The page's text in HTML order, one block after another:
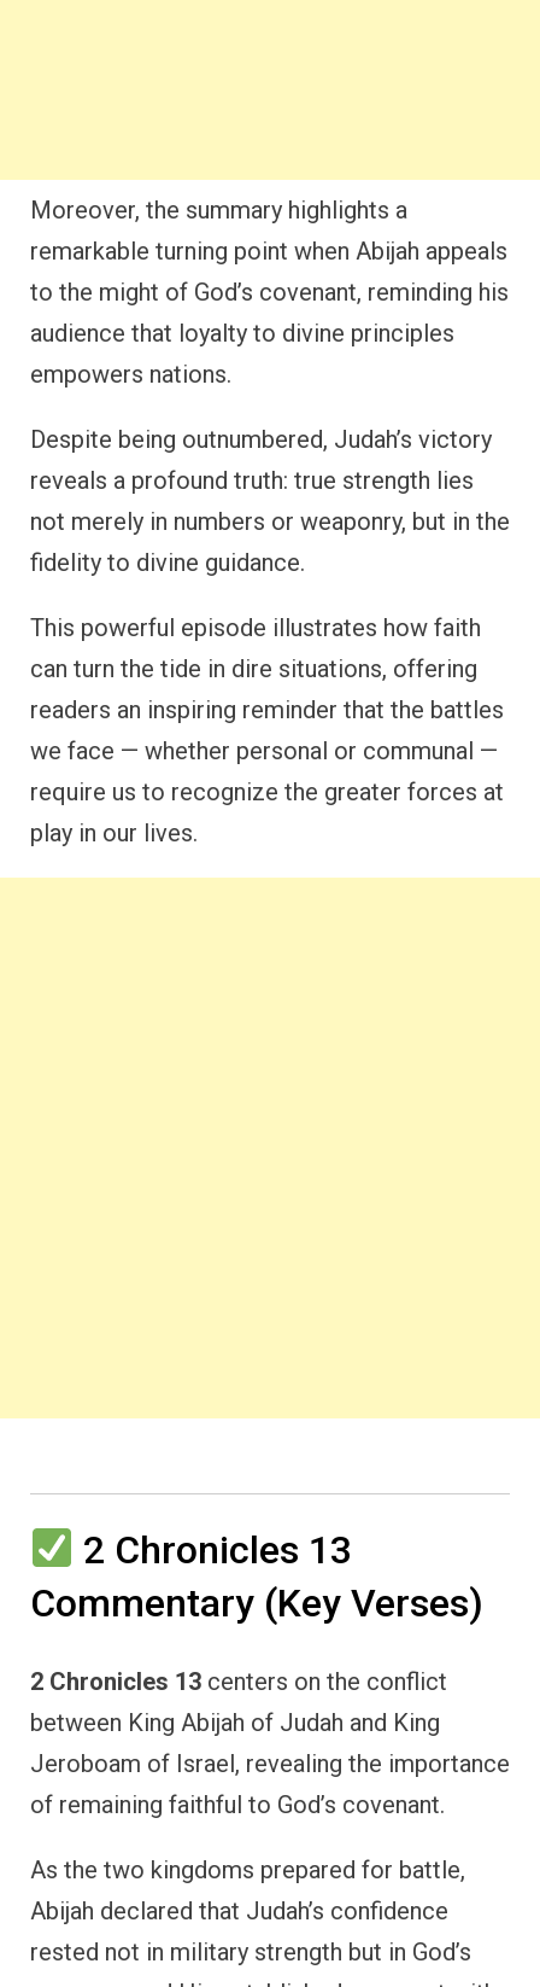
Moreover, the summary highlights a
remarkable turning point when Abijah appeals
to the might of God’s covenant, reminding his
audience that loyalty to divine principles
empowers nations.
Despite being outnumbered, Judah’s victory
reveals a profound truth: true strength lies
not merely in numbers or weaponry, but in the
fidelity to divine guidance.
This powerful episode illustrates how faith
can turn the tide in dire situations, offering
readers an inspiring reminder that the battles
we face — whether personal or communal —
require us to recognize the greater forces at
play in our lives.
2 Chronicles 13
Commentary (Key Verses)
2 Chronicles 13 centers on the conflict
between King Abijah of Judah and King
Jeroboam of Israel, revealing the importance
of remaining faithful to God’s covenant.
As the two kingdoms prepared for battle,
Abijah declared that Judah’s confidence
rested not in military strength but in God’s